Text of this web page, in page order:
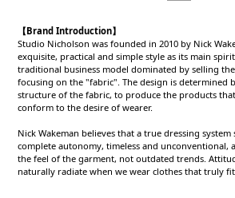
【Brand Introduction】
Studio Nicholson was founded in 2010 by Nick
exquisite, practical and simple style as its main
traditional business model dominated by selling
focusing on the "fabric". The design is determined
structure of the fabric, to produce the products
conform to the desire of wearer.
Nick Wakeman believes that a true dressing
complete autonomy, timeless and unconventional,
the feel of the garment, not outdated trends.
naturally radiate when we wear clothes that truly